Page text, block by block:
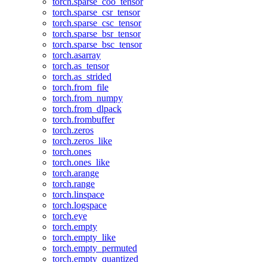
torch.sparse_csr_tensor
torch.sparse_csc_tensor
torch.sparse_bsr_tensor
torch.sparse_bsc_tensor
torch.asarray
torch.as_tensor
torch.as_strided
torch.from_file
torch.from_numpy
torch.from_dlpack
torch.frombuffer
torch.zeros
torch.zeros_like
torch.ones
torch.ones_like
torch.arange
torch.range
torch.linspace
torch.logspace
torch.eye
torch.empty
torch.empty_like
torch.empty_permuted
torch.empty_quantized